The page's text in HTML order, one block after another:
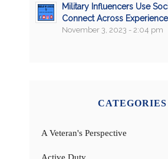
Military Influencers Use
Connect Across
November 3, 2023 - 2:04 pm
CATEGORIES
A Veteran's Perspective
Active Duty